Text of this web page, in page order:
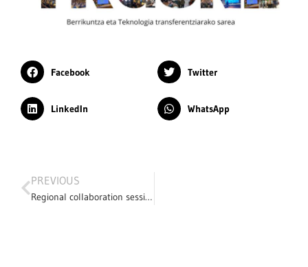
Facebook Twitter
LinkedIn WhatsApp
PREVIOUS
Regional collaboration sessions of the TKgune network centres